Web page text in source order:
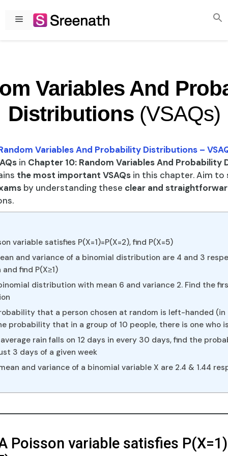
Menu
Variables And
Distributions (VSAQs)
Variables And Probability Distributions –
in Chapter 10: Random Variables And Probability
the most important VSAQsin this chapter. Aim to
by understanding these clear and
variable satisfies P(X=1)=P(X=2), find P(X=5)
and variance of a binomial distribution are 4 and 3
find P(X≥1)
distribution with mean 6 and variance 2. Find the
that a person chosen at random is left-handed
probability that in a group of 10 people, there is one who
average rain falls on 12 days in every 30 days, find the
3 days of a given week
and variance of a binomial variable X are 2.4 & 1.44
Poisson variable satisfies